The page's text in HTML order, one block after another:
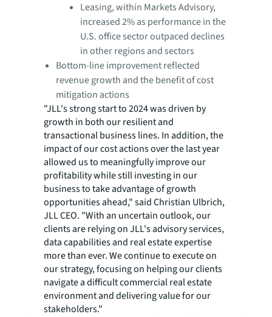
Leasing, within Markets Advisory,
increased 2% as performance in the
U.S. office sector outpaced declines
in other regions and sectors
Bottom-line improvement reflected
revenue growth and the benefit of cost
mitigation actions
"JLL's strong start to 2024 was driven by
growth in both our resilient and
transactional business lines. In addition, the
impact of our cost actions over the last year
allowed us to meaningfully improve our
profitability while still investing in our
business to take advantage of growth
opportunities ahead," said Christian Ulbrich,
JLL CEO. "With an uncertain outlook, our
clients are relying on JLL's advisory services,
data capabilities and real estate expertise
more than ever. We continue to execute on
our strategy, focusing on helping our clients
navigate a difficult commercial real estate
environment and delivering value for our
stakeholders."